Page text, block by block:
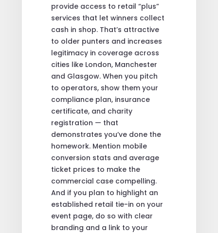
provide access to retail “plus”
services that let winners collect
cash in shop. That’s attractive
to older punters and increases
legitimacy in coverage across
cities like London, Manchester
and Glasgow. When you pitch
to operators, show them your
compliance plan, insurance
certificate, and charity
registration — that
demonstrates you’ve done the
homework. Mention mobile
conversion stats and average
ticket prices to make the
commercial case compelling.
And if you plan to highlight an
established retail tie-in on your
event page, do so with clear
branding and a link to your